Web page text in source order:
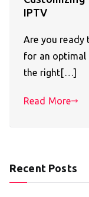
IPTV
Are you ready
for an optimal
the right[…]
Read More
Recent Posts